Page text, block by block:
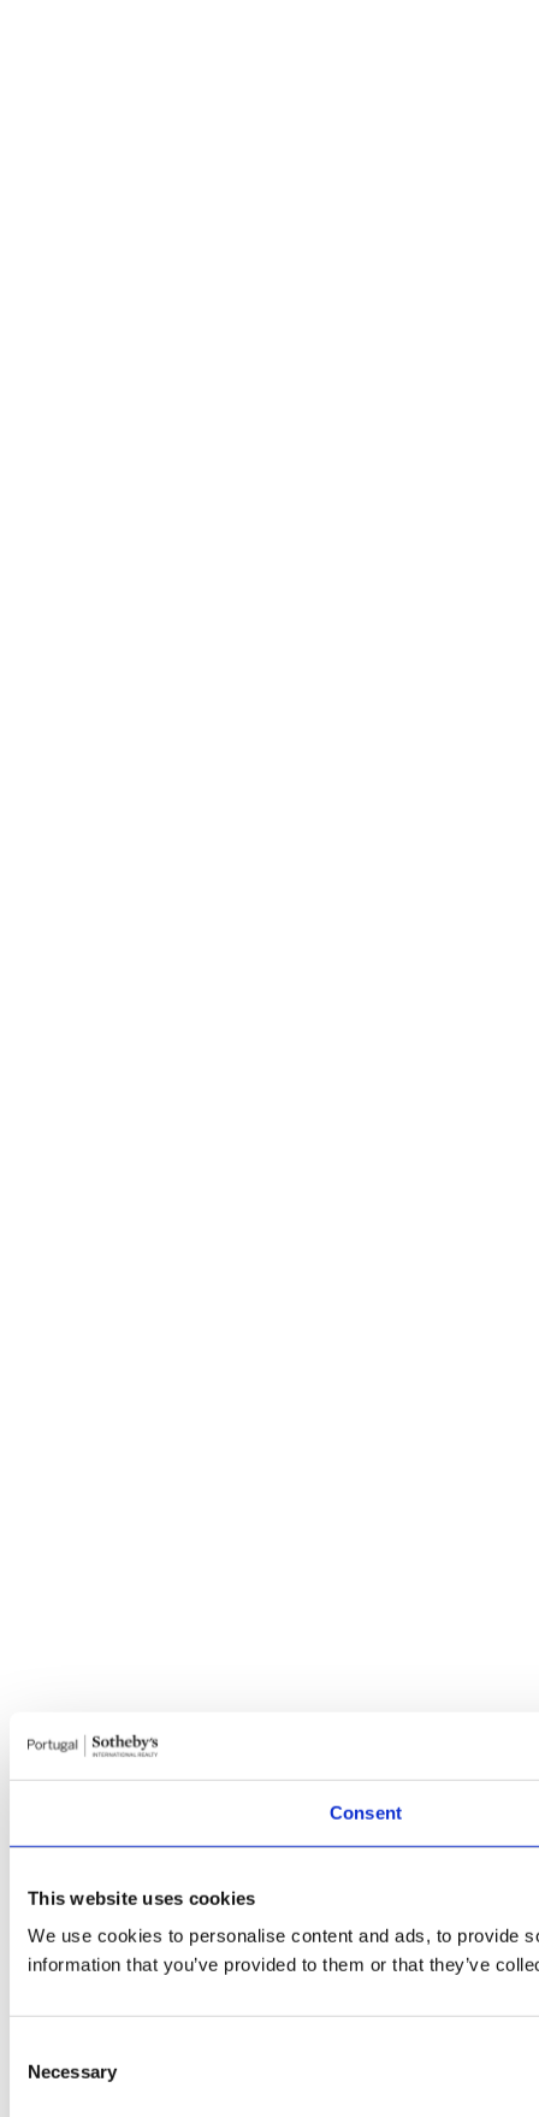
Consent
This website uses cookies
We use cookies to personalise content and ads, to provide
information that you’ve provided to them or that they’ve
Selection
Necessary